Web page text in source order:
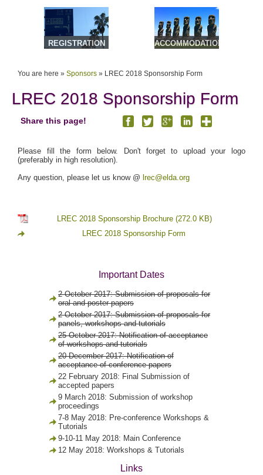
REGISTRATION
ACCOMMODATION
You are here »Sponsors » LREC 2018 Sponsorship Form
LREC 2018 Sponsorship Form
Share this page!
Please fill the form below. Don't forget to upload your logo
(preferably in high resolution).
Any question, please let us know @ lrec@elda.org
LREC 2018 Sponsorship Brochure (272.0 KB)
LREC 2018 Sponsorship Form
Important Dates
2 October 2017: Submission of proposals for
oral and poster papers
2 October 2017: Submission of proposals for
panels, workshops and tutorials
25 October 2017: Notification of acceptance
of workshops and tutorials
20 December 2017: Notification of
acceptance of conference papers
22 February 2018: Final Submission of
accepted papers
9 March 2018: Submission of workshop
proceedings
7-8 May 2018: Pre-conference Workshops &
Tutorials
9-10-11 May 2018: Main Conference
12 May 2018: Workshops & Tutorials
Links